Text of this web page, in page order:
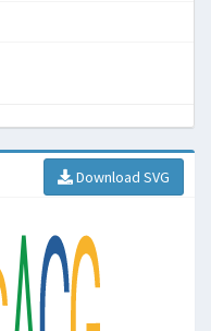
Download SVG